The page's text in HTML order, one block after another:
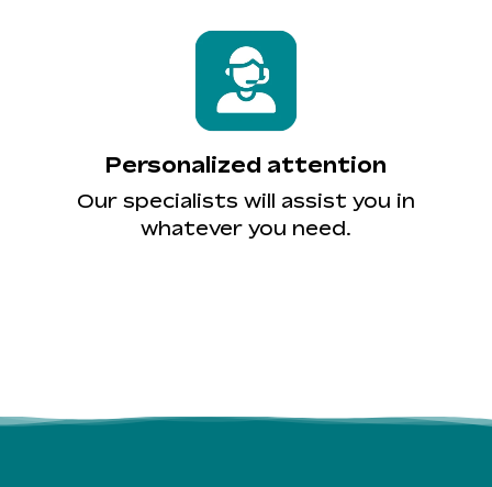
Personalized attention
Our specialists will assist you in
whatever you need.